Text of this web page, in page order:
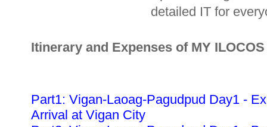
detailed IT for
Itinerary and Expenses of MY
Part1: Vigan-Laoag-Pagudpud Day1 -
Arrival at Vigan City